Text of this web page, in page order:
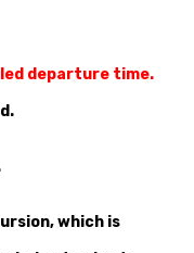
departure time.
which is